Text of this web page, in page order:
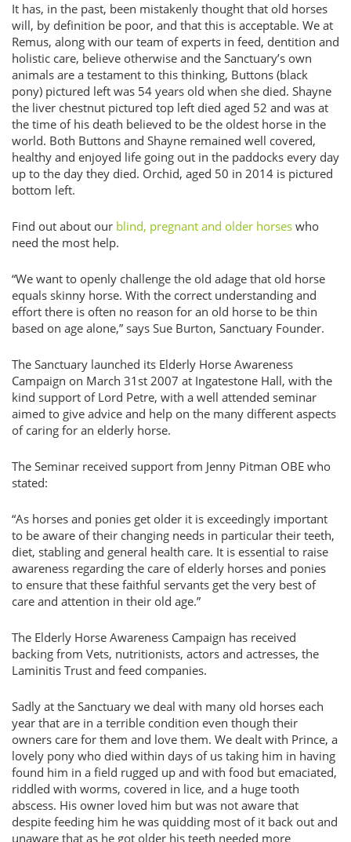
It has, in the past, been mistakenly thought that old horses
will, by definition be poor, and that this is acceptable. We at
Remus, along with our team of experts in feed, dentition and
holistic care, believe otherwise and the Sanctuary’s own
animals are a testament to this thinking, Buttons (black
pony) pictured left was 54 years old when she died. Shayne
the liver chestnut pictured top left died aged 52 and was at
the time of his death believed to be the oldest horse in the
world. Both Buttons and Shayne remained well covered,
healthy and enjoyed life going out in the paddocks every day
up to the day they died. Orchid, aged 50 in 2014 is pictured
bottom left.
Find out about our blind, pregnant and older horses who
need the most help.
“We want to openly challenge the old adage that old horse
equals skinny horse. With the correct understanding and
effort there is often no reason for an old horse to be thin
based on age alone,” says Sue Burton, Sanctuary Founder.
The Sanctuary launched its Elderly Horse Awareness
Campaign on March 31st 2007 at Ingatestone Hall, with the
kind support of Lord Petre, with a well attended seminar
aimed to give advice and help on the many different aspects
of caring for an elderly horse.
The Seminar received support from Jenny Pitman OBE who
stated:
“As horses and ponies get older it is exceedingly important
to be aware of their changing needs in particular their teeth,
diet, stabling and general health care. It is essential to raise
awareness regarding the care of elderly horses and ponies
to ensure that these faithful servants get the very best of
care and attention in their old age.”
The Elderly Horse Awareness Campaign has received
backing from Vets, nutritionists, actors and actresses, the
Laminitis Trust and feed companies.
Sadly at the Sanctuary we deal with many old horses each
year that are in a terrible condition even though their
owners care for them and love them. We dealt with Prince, a
lovely pony who died within days of us taking him in having
found him in a field rugged up and with food but emaciated,
riddled with worms, covered in lice, and a huge tooth
abscess. His owner loved him but was not aware that
despite feeding him he was quidding most of it back out and
unaware that as he got older his teeth needed more